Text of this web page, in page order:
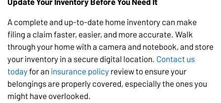
A complete and up-to-date home inventory can make
filing a claim faster, easier, and more accurate. Walk
through your home with a camera and notebook, and store
your inventory in a secure digital location. Contact us
todayfor an insurance policy review to ensure your
belongings are properly covered, especially the ones you
might have overlooked.